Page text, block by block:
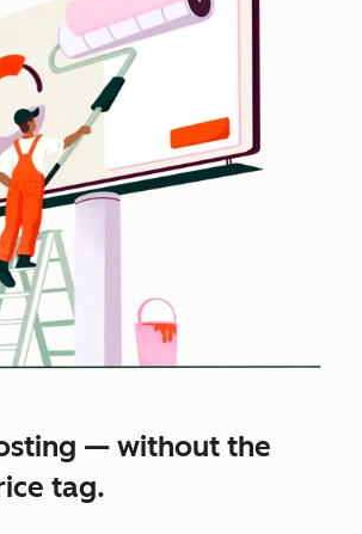
— without the
tag.